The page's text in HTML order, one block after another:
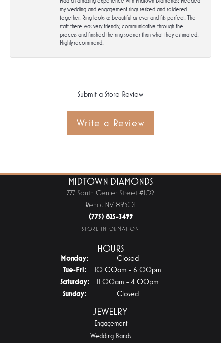
my wedding and engagement rings resized and soldered
together. Ring looks as beautiful as ever and fits perfect! The
staff there was very friendly, communicative through the
process and finished the ring sooner than what they estimated.
Highly recommend!
Submit a Store Review
Write a Review
MIDTOWN DIAMONDS
777 South Center Street #102
Reno, NV 89501
(775) 825-3499
STORE INFORMATION
HOURS
Monday:
Closed
Tue-Fri:Tuesday - Friday:
10:00am - 6:00pm
Saturday:
11:00am - 4:00pm
Sunday:
Closed
JEWELRY
Engagement
Wedding Bands